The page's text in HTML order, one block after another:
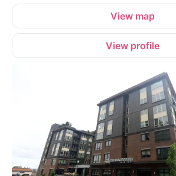
View map
View profile